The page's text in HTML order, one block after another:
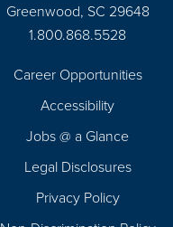
Greenwood, SC 29648
1.800.868.5528
Career Opportunities
Accessibility
Jobs @ a Glance
Legal Disclosures
Privacy Policy